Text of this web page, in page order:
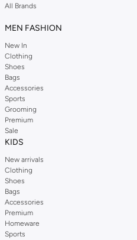
delivery and exceptional support
always a pleasure at Namshi.
All Brands
MEN FASHION
New In
Clothing
Shoes
Bags
Accessories
Sports
Grooming
Premium
Sale
KIDS
New arrivals
Clothing
Shoes
Bags
Accessories
Premium
Homeware
Sports